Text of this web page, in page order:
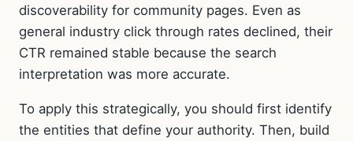
discoverability for community pages. Even as
general industry click through rates declined, their
CTR remained stable because the search
interpretation was more accurate.
To apply this strategically, you should first identify
the entities that define your authority. Then, build